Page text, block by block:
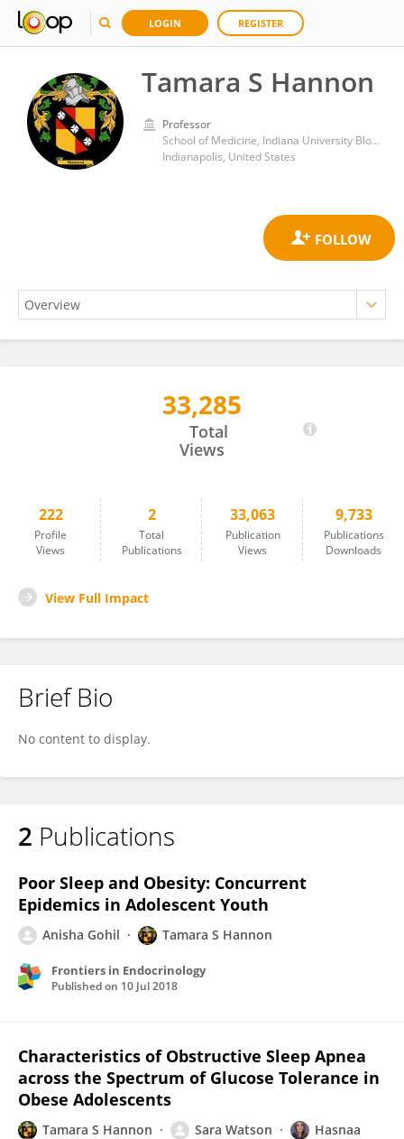
LOGIN REGISTER
Tamara S Hannon
Professor
School of Medicine, Indiana University Bloomington
Indianapolis, United States
33,285
Total
Views
222
Profile
Views
2
Total
Publications
33,063
Publication
Views
9,733
Publications
Downloads
View Full Impact
Brief Bio
No content to display.
2 Publications
Poor Sleep and Obesity: Concurrent
Epidemics in Adolescent Youth
Anisha Gohil Tamara S Hannon
Frontiers in Endocrinology
Published on 10 Jul 2018
Characteristics of Obstructive Sleep Apnea
across the Spectrum of Glucose Tolerance in
Obese Adolescents
Tamara S Hannon Sara Watson
Hasnaa